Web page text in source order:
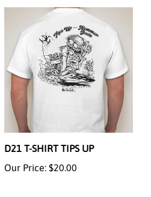
D21 T-SHIRT TIPS UP
Our Price:$20.00